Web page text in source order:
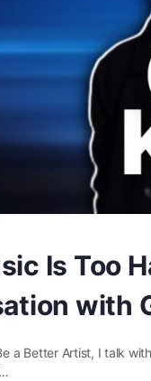
Is Too
with
a Better Artist, I talk